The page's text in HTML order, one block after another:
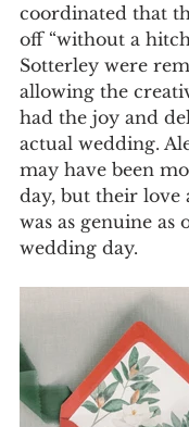
coordinated that
off “without a
Sotterley were
allowing the
had the joy and
actual wedding.
may have been
day, but their love
was as genuine as
wedding day.